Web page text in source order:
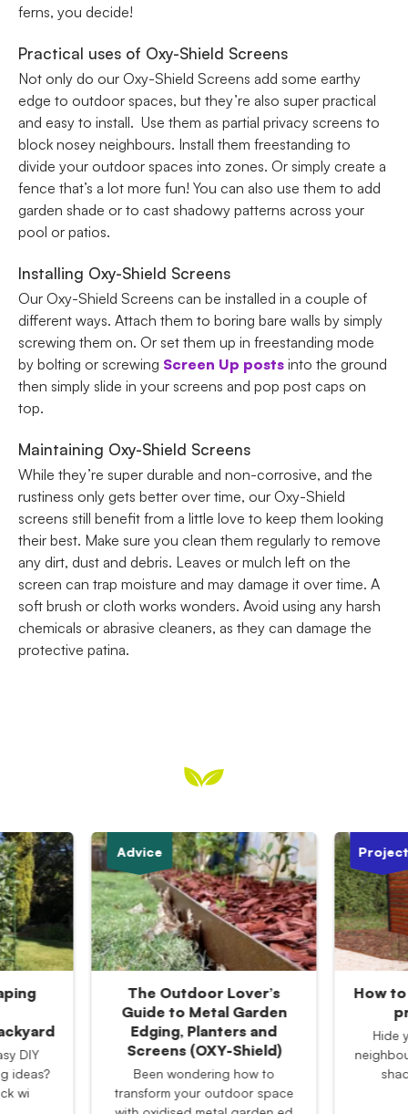
ferns, you decide!
Practical uses of Oxy-Shield Screens
Not only do our Oxy-Shield Screens add some earthy
edge to outdoor spaces, but they’re also super practical
and easy to install. Use them as partial privacy screens to
block nosey neighbours. Install them freestanding to
divide your outdoor spaces into zones. Or simply create a
fence that’s a lot more fun! You can also use them to add
garden shade or to cast shadowy patterns across your
pool or patios.
Installing Oxy-Shield Screens
Our Oxy-Shield Screens can be installed in a couple of
different ways. Attach them to boring bare walls by simply
screwing them on. Or set them up in freestanding mode
by bolting or screwing Screen Up posts into the ground
then simply slide in your screens and pop post caps on
top.
Maintaining Oxy-Shield Screens
While they’re super durable and non-corrosive, and the
rustiness only gets better over time, our Oxy-Shield
screens still benefit from a little love to keep them looking
their best. Make sure you clean them regularly to remove
any dirt, dust and debris. Leaves or mulch left on the
screen can trap moisture and may damage it over time. A
soft brush or cloth works wonders. Avoid using any harsh
chemicals or abrasive cleaners, as they can damage the
protective patina.
DIY
ideas?
wi
Advice
The Outdoor Lover’s
Guide to Metal Garden
Edging, Planters and
Screens (OXY-Shield)
Been wondering how to
transform your outdoor space
Project
How
Hide